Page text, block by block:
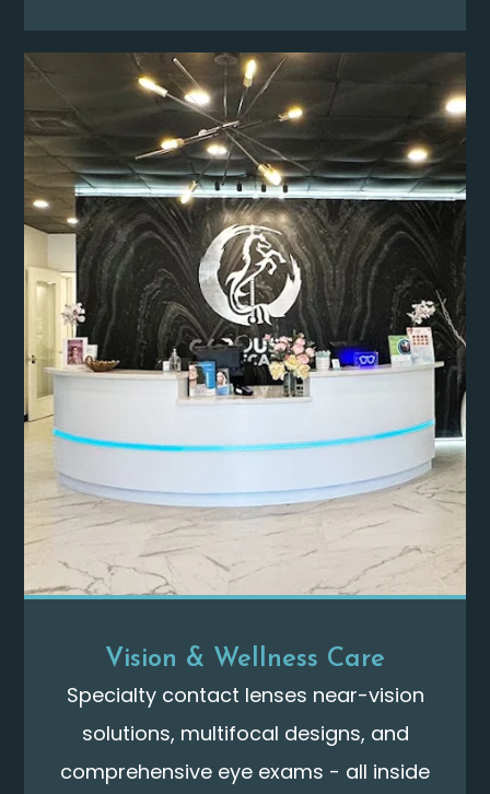
Vision & Wellness Care
Specialty contact lenses near-vision
solutions, multifocal designs, and
comprehensive eye exams - all inside